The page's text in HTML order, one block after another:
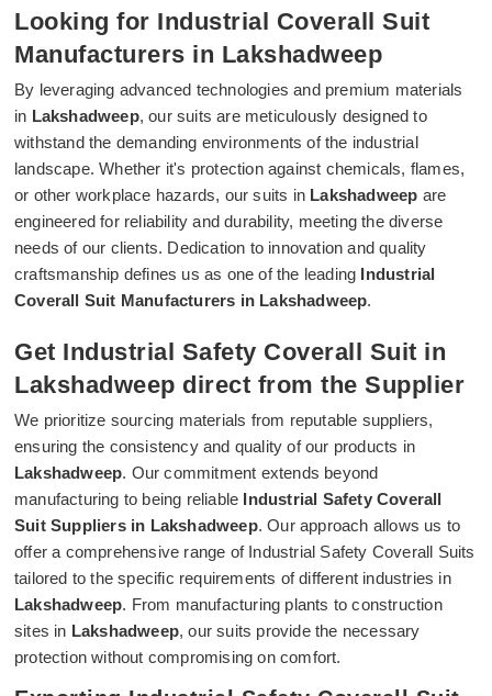
Looking for Industrial Coverall Suit
Manufacturers in Lakshadweep
By leveraging advanced technologies and premium materials
in Lakshadweep, our suits are meticulously designed to
withstand the demanding environments of the industrial
landscape. Whether it's protection against chemicals, flames,
or other workplace hazards, our suits in Lakshadweep are
engineered for reliability and durability, meeting the diverse
needs of our clients. Dedication to innovation and quality
craftsmanship defines us as one of the leading Industrial
Coverall Suit Manufacturers in Lakshadweep.
Get Industrial Safety Coverall Suit in
Lakshadweep direct from the Supplier
We prioritize sourcing materials from reputable suppliers,
ensuring the consistency and quality of our products in
Lakshadweep. Our commitment extends beyond
manufacturing to being reliable Industrial Safety Coverall
Suit Suppliers in Lakshadweep. Our approach allows us to
offer a comprehensive range of Industrial Safety Coverall Suits
tailored to the specific requirements of different industries in
Lakshadweep. From manufacturing plants to construction
sites in Lakshadweep, our suits provide the necessary
protection without compromising on comfort.